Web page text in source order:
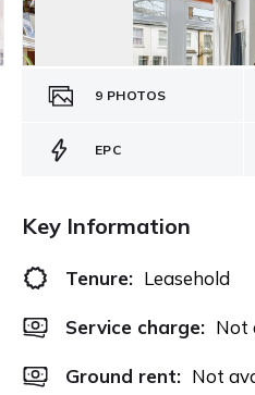
9 PHOTOS
EPC
Key Information
Tenure: Leasehold
Service charge: Not
Ground rent: Not